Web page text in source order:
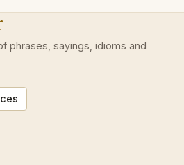
phrases, sayings, idioms and